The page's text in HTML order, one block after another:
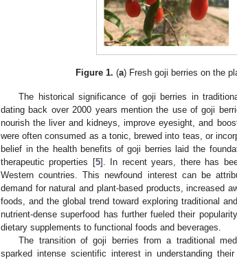
Figure 1. (a) Fresh goji berries on the
The historical significance of goji berries in
dating back over 2000 years mention the use of goji
nourish the liver and kidneys, improve eyesight, and
were often consumed as a tonic, brewed into teas, or
belief in the health benefits of goji berries laid the
therapeutic properties [5]. In recent years, there has
Western countries. This newfound interest can be
demand for natural and plant-based products, increased
foods, and the global trend toward exploring traditional
nutrient-dense superfood has further fueled their
dietary supplements to functional foods and beverages.
The transition of goji berries from a traditional
sparked intense scientific interest in understanding